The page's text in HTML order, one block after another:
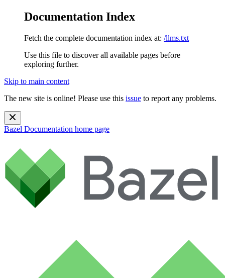
Documentation Index
Fetch the complete documentation index at: /llms.txt
Use this file to discover all available pages before
exploring further.
Skip to main content
The new site is online! Please use this issue to report any problems.
Bazel Documentation home page